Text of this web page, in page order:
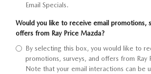
Email Specials.
Would you like to receive email promotions,
offers from Ray Price Mazda?
By selecting this box, you would like to
promotions, surveys, and offers from Ray
Note that your email interactions can be